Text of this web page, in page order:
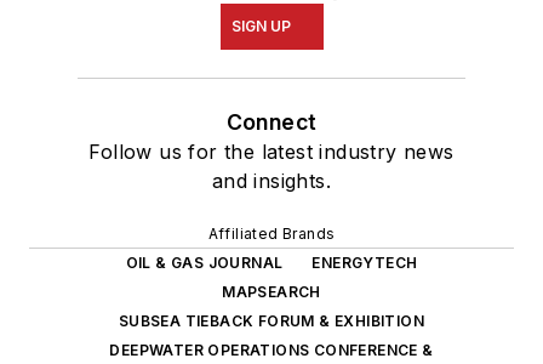
SIGN UP
Connect
Follow us for the latest industry news
and insights.
Affiliated Brands
OIL & GAS JOURNAL
ENERGYTECH
MAPSEARCH
SUBSEA TIEBACK FORUM & EXHIBITION
DEEPWATER OPERATIONS CONFERENCE &